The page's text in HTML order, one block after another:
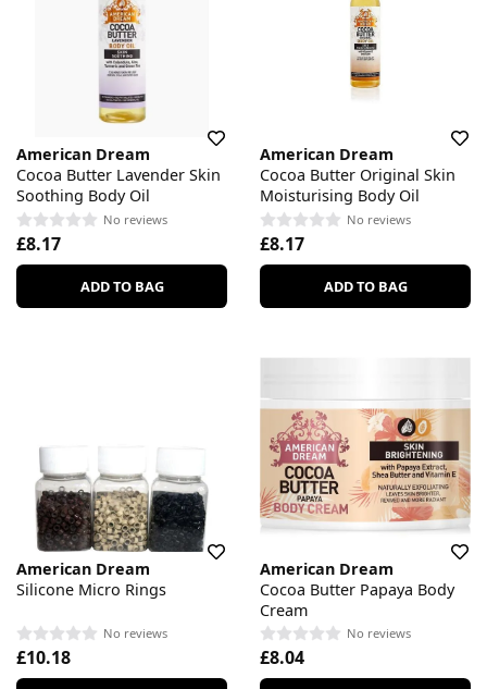
American Dream
Cocoa Butter Lavender Skin
Soothing Body Oil
No reviews
£8.17
ADD TO BAG
American Dream
Cocoa Butter Original Skin
Moisturising Body Oil
No reviews
£8.17
ADD TO BAG
American Dream
Silicone Micro Rings
No reviews
£10.18
American Dream
Cocoa Butter Papaya Body
Cream
No reviews
£8.04